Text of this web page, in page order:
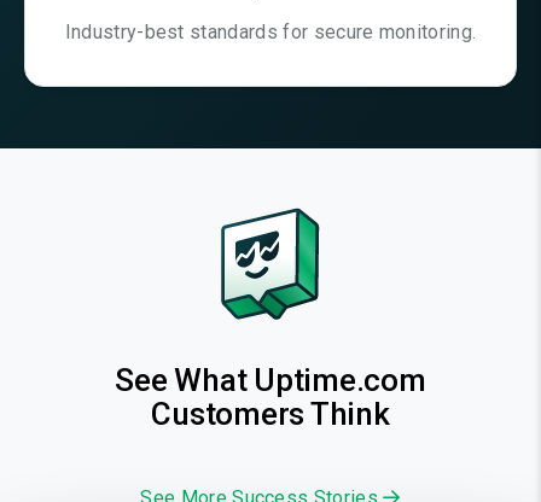
Industry-best standards for secure monitoring.
See What Uptime.com
Customers Think